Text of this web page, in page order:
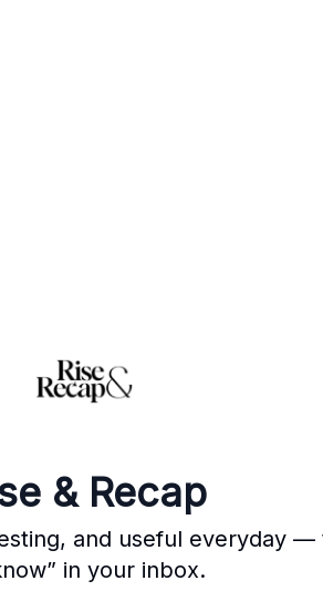
& Recap
and useful everyday —
in your inbox.